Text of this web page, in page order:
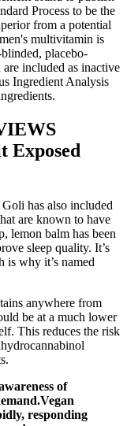
Process to be the
from a potential
multivitamin is
placebo-
included as inactive
Ingredient Analysis
Exposed
has also included
are known to have
lemon balm has been
sleep quality. It’s
why it’s named
anywhere from
be at a much lower
This reduces the risk
of
responding